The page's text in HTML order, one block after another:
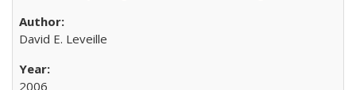
David E. Leveille
2006